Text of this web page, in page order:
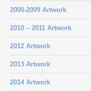
2000-2009 Artwork
2010 – 2011 Artwork
2012 Artwork
2013 Artwork
2014 Artwork